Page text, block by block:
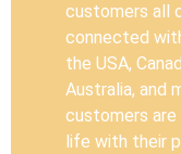
customers all
connected
the USA,
Australia, and
customers are
life with their